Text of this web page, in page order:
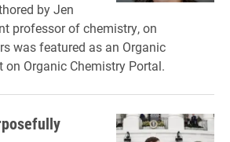
by Jen
professor of chemistry, on
was featured as an Organic
on Organic Chemistry Portal.